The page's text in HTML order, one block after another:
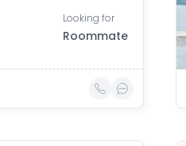
Looking for
Roommate